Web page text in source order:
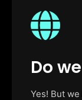
Do
Yes! But